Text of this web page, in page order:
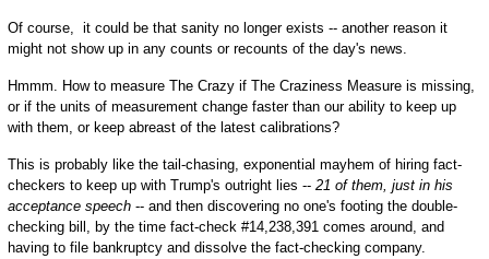
Of course, it could be that sanity no longer exists -- another reason it
might not show up in any counts or recounts of the day's news.
Hmmm. How to measure The Crazy if The Craziness Measure is missing,
or if the units of measurement change faster than our ability to keep up
with them, or keep abreast of the latest calibrations?
This is probably like the tail-chasing, exponential mayhem of hiring fact-
checkers to keep up with Trump's outright lies -- 21 of them, just in his
acceptance speech-- and then discovering no one's footing the double-
checking bill, by the time fact-check #14,238,391 comes around, and
having to file bankruptcy and dissolve the fact-checking company.